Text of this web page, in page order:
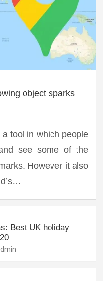
object sparks
tool in which people
see some of the
However it also
Best UK holiday